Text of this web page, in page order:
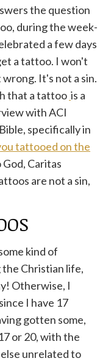
the question
during the week-
a few days
a tattoo. I won't
It's not a sin.
that a tattoo is a
with ACI
specifically in
tattooed on the
Caritas
are not a sin,
kind of
Christian life,
Otherwise, I
I have 17
gotten some,
or 20, with the
unrelated to